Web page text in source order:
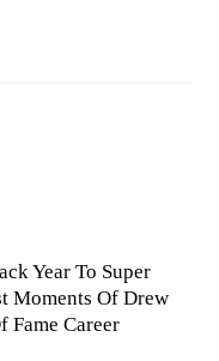
Year To Super
Moments Of Drew
Fame Career